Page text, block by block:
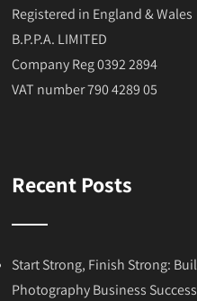
Registered in England & Wales
B.P.P.A. LIMITED
Company Reg 0392 2894
VAT number 790 4289 05
Recent Posts
Start Strong, Finish Strong:
Photography Business Success